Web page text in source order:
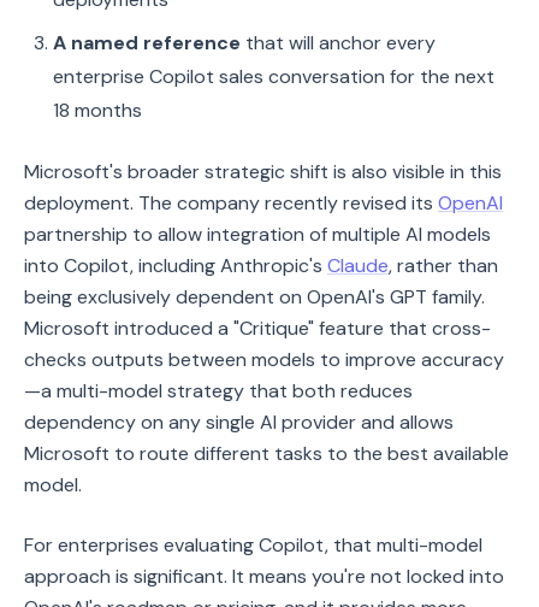
A named reference that will anchor every
enterprise Copilot sales conversation for the next
18 months
Microsoft's broader strategic shift is also visible in this
deployment. The company recently revised its OpenAI
partnership to allow integration of multiple AI models
into Copilot, including Anthropic's Claude, rather than
being exclusively dependent on OpenAI's GPT family.
Microsoft introduced a "Critique" feature that cross-
checks outputs between models to improve accuracy
—a multi-model strategy that both reduces
dependency on any single AI provider and allows
Microsoft to route different tasks to the best available
model.
For enterprises evaluating Copilot, that multi-model
approach is significant. It means you're not locked into